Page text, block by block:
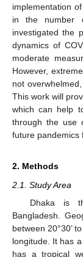
implementation
in the number
investigated the
dynamics of
moderate
However,
not
This work will
which can help
through the use
future pandemics
2. Methods
2.1. Study Area
Dhaka is
Bangladesh.
between 20°30’
longitude. It has
has a tropical